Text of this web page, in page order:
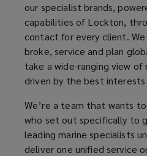
our specialist brands,
capabilities of Lockton,
contact for every client.
broke, service and plan
take a wide-ranging view of
driven by the best
We’re a team that wants
who set out specifically to
leading marine specialists
deliver one unified service